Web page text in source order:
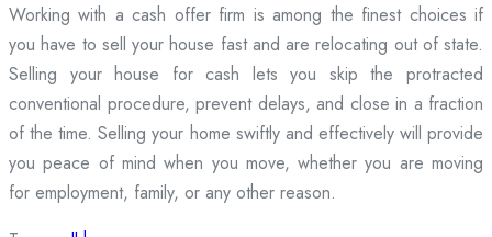
Working with a cash offer firm is among the finest choices if
you have to sell your house fast and are relocating out of state.
Selling your house for cash lets you skip the protracted
conventional procedure, prevent delays, and close in a fraction
of the time. Selling your home swiftly and effectively will provide
you peace of mind when you move, whether you are moving
for employment, family, or any other reason.